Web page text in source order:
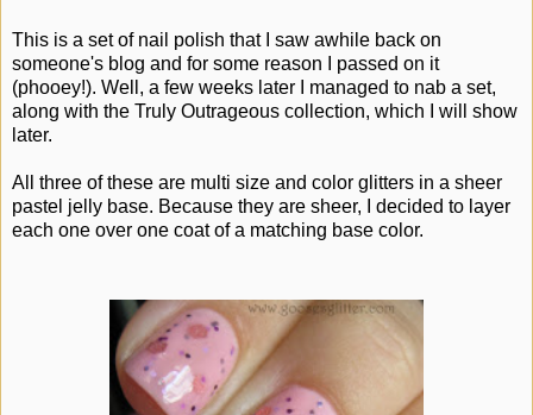
This is a set of nail polish that I saw awhile back on
someone's blog and for some reason I passed on it
(phooey!). Well, a few weeks later I managed to nab a set,
along with the Truly Outrageous collection, which I will show
later.
All three of these are multi size and color glitters in a sheer
pastel jelly base. Because they are sheer, I decided to layer
each one over one coat of a matching base color.